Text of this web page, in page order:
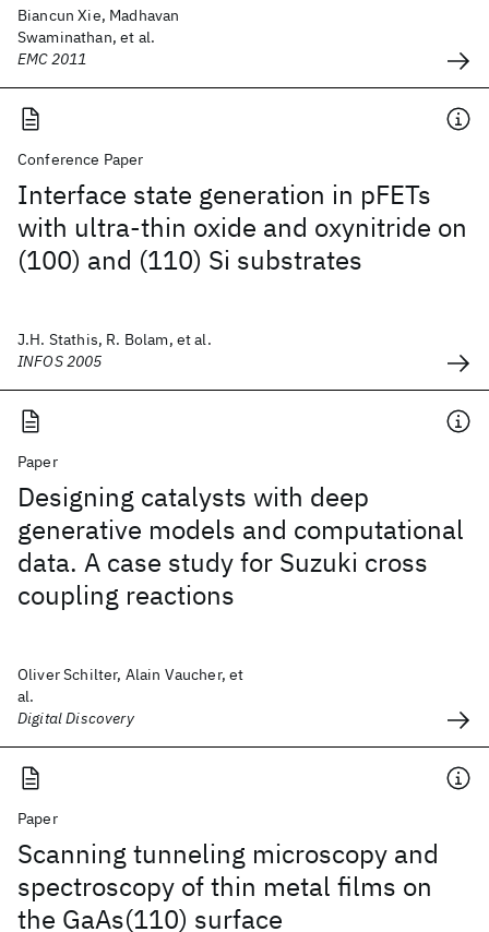
Biancun Xie, Madhavan
Swaminathan, et al.
EMC 2011
Conference Paper
Interface state generation in pFETs
with ultra-thin oxide and oxynitride on
(100) and (110) Si substrates
J.H. Stathis, R. Bolam, et al.
INFOS 2005
Paper
Designing catalysts with deep
generative models and computational
data. A case study for Suzuki cross
coupling reactions
Oliver Schilter, Alain Vaucher, et
al.
Digital Discovery
Paper
Scanning tunneling microscopy and
spectroscopy of thin metal films on
the GaAs(110) surface